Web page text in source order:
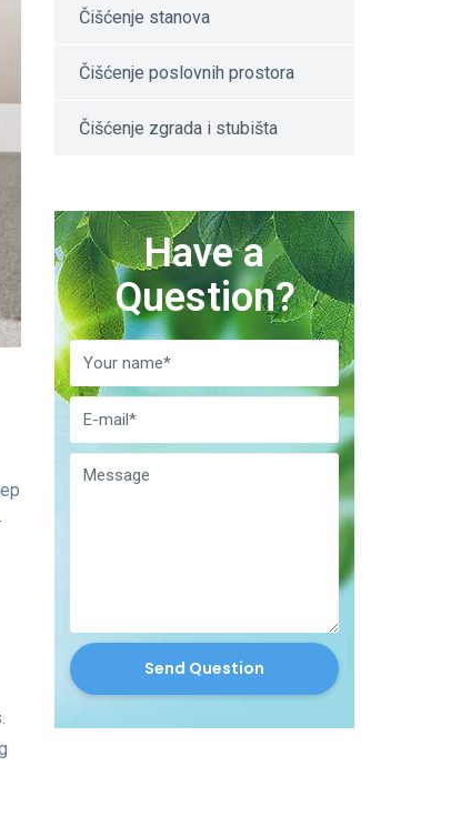
Čišćenje stanova
Čišćenje poslovnih prostora
Čišćenje zgrada i stubišta
Have a
Question?
Send Question